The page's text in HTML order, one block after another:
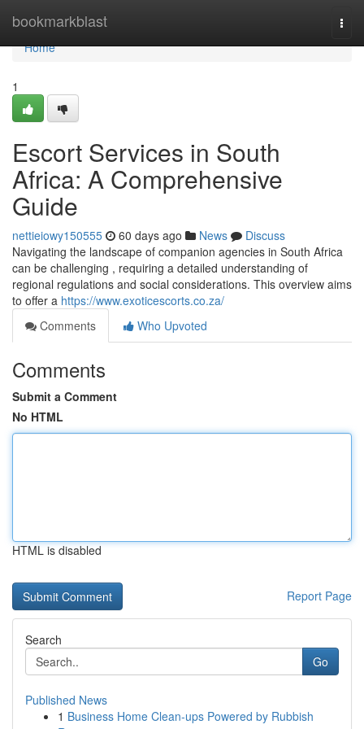
bookmarkblast
Home
Home
1
Escort Services in South
Africa: A Comprehensive
Guide
nettieiowy150555 60 days ago News
Discuss
Navigating the landscape of companion agencies in South Africa
can be challenging , requiring a detailed understanding of
regional regulations and social considerations. This overview aims
to offer a https://www.exoticescorts.co.za/
Comments
Who Upvoted
Comments
Submit a Comment
No HTML
HTML is disabled
Report Page
Search
Go
Published News
1 Business Home Clean-ups Powered by Rubbish